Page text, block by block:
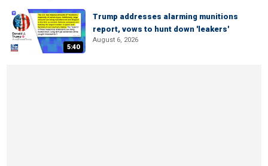
5:40
Trump addresses alarming munitions
report, vows to hunt down 'leakers'
August 6, 2026